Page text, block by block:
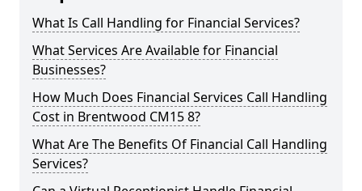
What Is Call Handling for Financial Services?
What Services Are Available for Financial
Businesses?
How Much Does Financial Services Call Handling
Cost in Brentwood CM15 8?
What Are The Benefits Of Financial Call Handling
Services?